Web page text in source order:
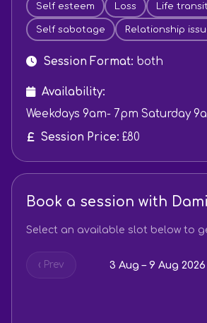
Self esteem Loss Life
Self sabotage Relationship
Session Format: both
Availability:
Weekdays 9am- 7pm Saturday
Session Price: £80
Book a session with
Select an available slot below to
‹ Prev 3 Aug – 9 Aug 2026